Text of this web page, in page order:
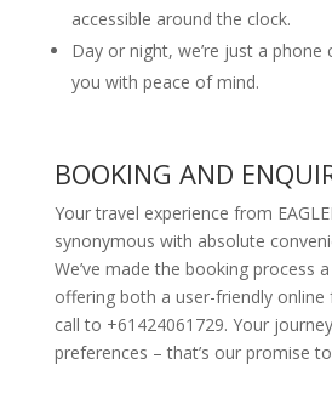
accessible around the clock.
Day or night, we’re just a phone
you with peace of mind.
BOOKING AND
Your travel experience from
synonymous with absolute
We’ve made the booking process
offering both a user-friendly
call to +61424061729. Your
preferences – that’s our promise